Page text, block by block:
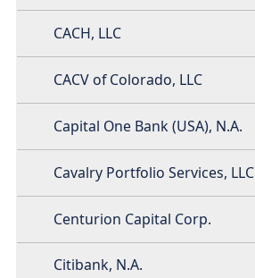
CACH, LLC
CACV of Colorado, LLC
Capital One Bank (USA), N.A.
Cavalry Portfolio Services, LLC
Centurion Capital Corp.
Citibank, N.A.